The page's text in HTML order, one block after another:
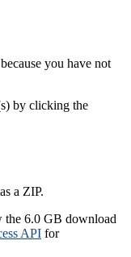
you have not
by clicking the
a ZIP.
the 6.0 GB download
API for